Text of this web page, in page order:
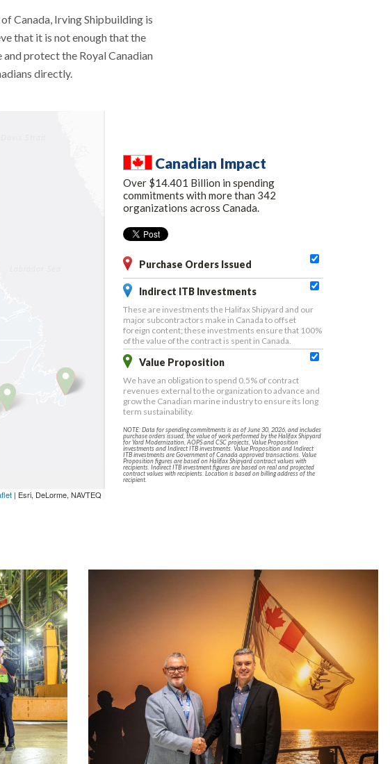
Canada, Irving Shipbuilding is
that it is not enough that the
protect the Royal Canadian
directly.
| Esri, DeLorme, NAVTEQ
Canadian Impact
Over $14.401 Billion in spending
commitments with more than 342
organizations across Canada.
Purchase Orders Issued
Indirect ITB Investments
These are investments the Halifax Shipyard and our
major subcontractors make in Canada to offset
foreign content; these investments ensure that 100%
of the value of the contract is spent in Canada.
Value Proposition
We have an obligation to spend 0.5% of contract
revenues external to the organization to advance and
grow the Canadian marine industry to ensure its long
term sustainability.
NOTE: Data for spending commitments is as of June 30, 2026, and includes
purchase orders issued, the value of work performed by the Halifax Shipyard
for Yard Modernization, AOPS and CSC projects, Value Proposition
investments and Indirect ITB investments. Value Proposition and Indirect
ITB investments are Government of Canada approved transactions. Value
Proposition figures are based on Halifax Shipyard contract values with
recipients. Indirect ITB investment figures are based on real and projected
contract values with recipients. Location is based on billing address of the
recipient.